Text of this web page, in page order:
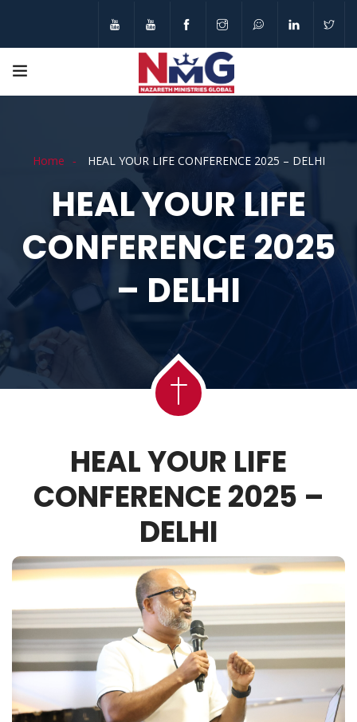
Home HEAL YOUR LIFE CONFERENCE 2025 – DELHI
HEAL YOUR LIFE
CONFERENCE 2025
– DELHI
HEAL YOUR LIFE
CONFERENCE 2025 –
DELHI